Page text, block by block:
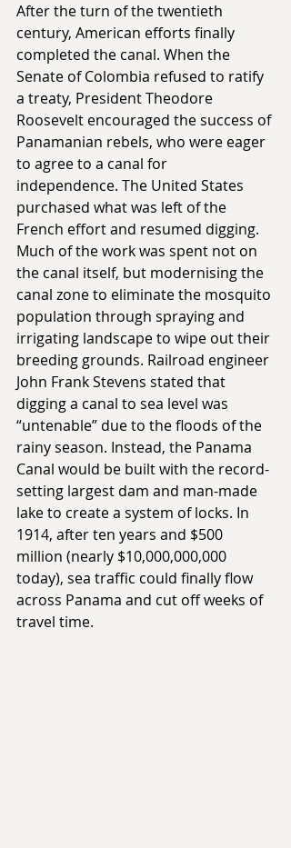
After the turn of the twentieth
century, American efforts finally
completed the canal. When the
Senate of Colombia refused to ratify
a treaty, President Theodore
Roosevelt encouraged the success of
Panamanian rebels, who were eager
to agree to a canal for
independence. The United States
purchased what was left of the
French effort and resumed digging.
Much of the work was spent not on
the canal itself, but modernising the
canal zone to eliminate the mosquito
population through spraying and
irrigating landscape to wipe out their
breeding grounds. Railroad engineer
John Frank Stevens stated that
digging a canal to sea level was
“untenable” due to the floods of the
rainy season. Instead, the Panama
Canal would be built with the record-
setting largest dam and man-made
lake to create a system of locks. In
1914, after ten years and $500
million (nearly $10,000,000,000
today), sea traffic could finally flow
across Panama and cut off weeks of
travel time.